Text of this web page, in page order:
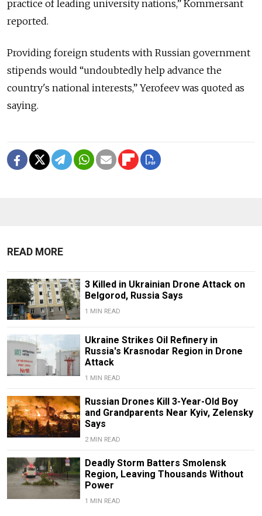
practice of leading university nations,” Kommersant
reported.
Providing foreign students with Russian government
stipends would “undoubtedly help advance the
country's national interests,” Yerofeev was quoted as
saying.
READ MORE
3 Killed in Ukrainian Drone Attack on
Belgorod, Russia Says
1 MIN READ
Ukraine Strikes Oil Refinery in
Russia's Krasnodar Region in Drone
Attack
1 MIN READ
Russian Drones Kill 3-Year-Old Boy
and Grandparents Near Kyiv, Zelensky
Says
2 MIN READ
Deadly Storm Batters Smolensk
Region, Leaving Thousands Without
Power
1 MIN READ